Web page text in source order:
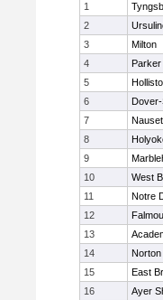
1
2
3
Milton
4
Parker
5
6
7
Nauset
8
9
10
West
11
Notre
12
13
14
Norton
15
East
16
Ayer